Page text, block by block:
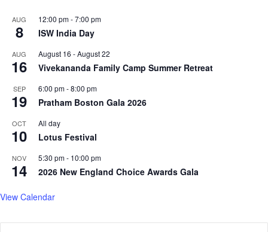
AUG
8
12:00 pm-7:00 pm
ISW India Day
AUG
16
August 16 -August 22
Vivekananda Family Camp Summer Retreat
SEP
19
6:00 pm-8:00 pm
Pratham Boston Gala 2026
OCT
10
All day
Lotus Festival
NOV
14
5:30 pm- 10:00 pm
2026 New England Choice Awards Gala
View Calendar